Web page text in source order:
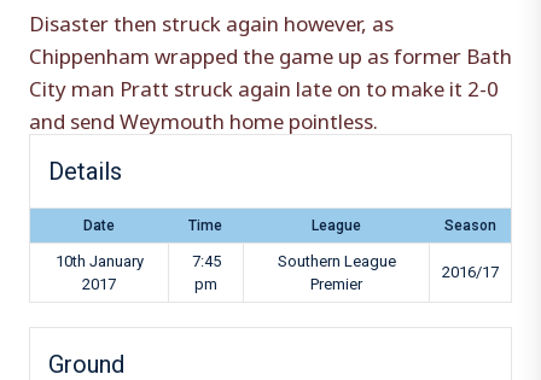
Disaster then struck again however, as
Chippenham wrapped the game up as former Bath
City man Pratt struck again late on to make it 2-0
and send Weymouth home pointless.
Details
Date Time League Season
10th January
2017
7:45
pm
Southern League
Premier
2016/17
Ground